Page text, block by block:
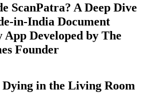
ScanPatra? A Deep Dive
in-India Document
Developed by The
Founder
Dying in the Living Room